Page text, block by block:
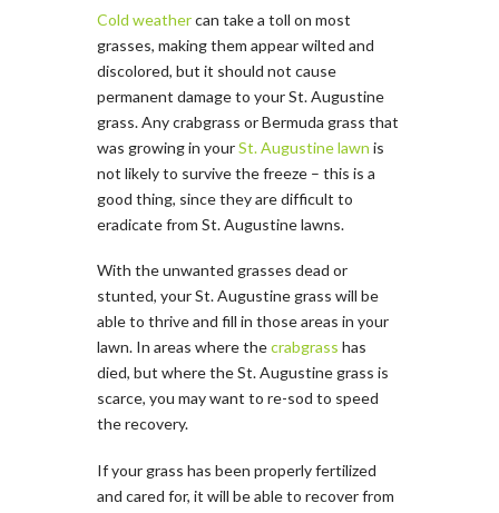
Cold weathercan take a toll on most
grasses, making them appear wilted and
discolored, but it should not cause
permanent damage to your St. Augustine
grass. Any crabgrass or Bermuda grass that
was growing in yourSt. Augustine lawn is
not likely to survive the freeze – this is a
good thing, since they are difficult to
eradicate from St. Augustine lawns.
With the unwanted grasses dead or
stunted, your St. Augustine grass will be
able to thrive and fill in those areas in your
lawn. In areas where thecrabgrass has
died, but where the St. Augustine grass is
scarce, you may want to re­-sod to speed
the recovery.
If your grass has been properly fertilized
and cared for, it will be able to recover from